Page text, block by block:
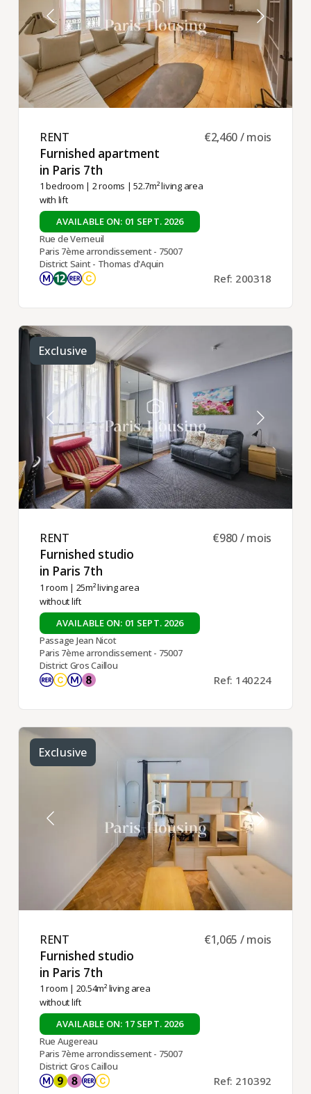
RENT ​
Furnished apartment
in Paris 7th ​
1 bedroom | 2 rooms | 52.7m² living area
with lift
€2,460 / mois
AVAILABLE ON: 01 SEPT. 2026
Rue de Verneuil
Paris 7ème arrondissement - 75007
District Saint - Thomas d'Aquin
Ref: 200318
Exclusive
RENT ​
Furnished studio
in Paris 7th ​
1 room | 25m² living area
without lift
€980 / mois
AVAILABLE ON: 01 SEPT. 2026
Passage Jean Nicot
Paris 7ème arrondissement - 75007
District Gros Caillou
Ref: 140224
Exclusive
RENT ​
Furnished studio
in Paris 7th ​
1 room | 20.54m² living area
without lift
€1,065 / mois
AVAILABLE ON: 17 SEPT. 2026
Rue Augereau
Paris 7ème arrondissement - 75007
District Gros Caillou
Ref: 210392